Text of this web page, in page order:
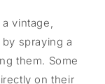
vintage,
spraying a
them. Some
on their